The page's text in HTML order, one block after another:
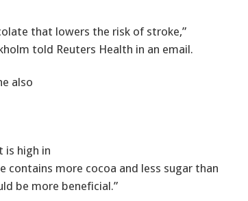
that lowers the risk of stroke,”
told Reuters Health in an email.
also
is high in
contains more cocoa and less sugar than
be more beneficial.”